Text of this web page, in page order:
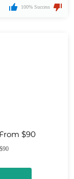
100% Success
$90